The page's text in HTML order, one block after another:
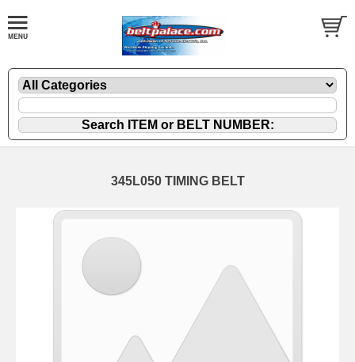
345L050 TIMING BELT